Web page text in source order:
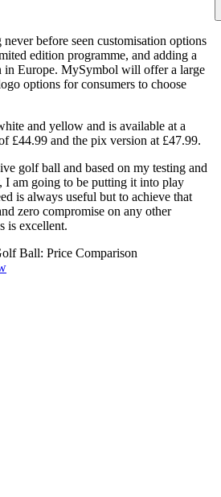
before seen customisation options
edition programme, and adding a
Europe. MySymbol will offer a large
options for consumers to choose
and yellow and is available at a
£44.99 and the pix version at £47.99.
golf ball and based on my testing and
I am going to be putting it into play
is always useful but to achieve that
zero compromise on any other
is excellent.
Ball: Price Comparison